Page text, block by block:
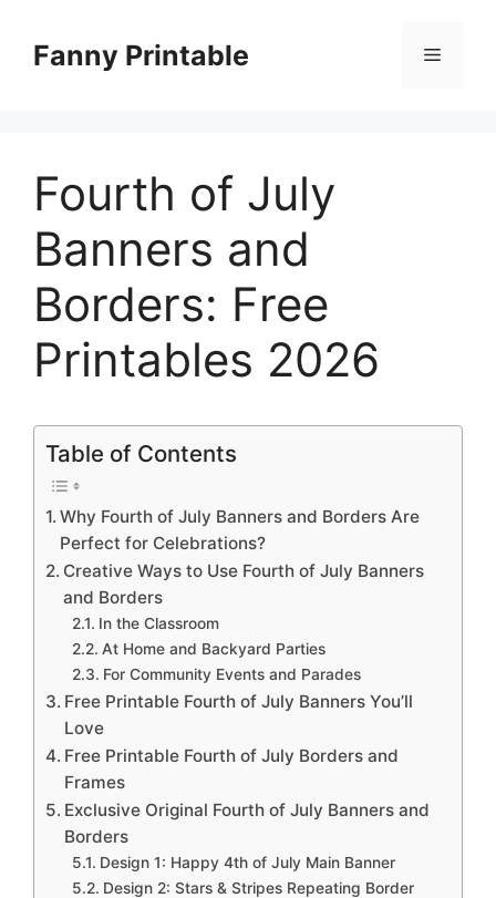
contentFanny Printable Menu
Fourth of July
Banners and
Borders: Free
Printables 2026
Table of Contents
Why Fourth of July Banners and Borders Are
Perfect for Celebrations?
Creative Ways to Use Fourth of July Banners
and Borders
In the Classroom
At Home and Backyard Parties
For Community Events and Parades
Free Printable Fourth of July Banners You’ll
Love
Free Printable Fourth of July Borders and
Frames
Exclusive Original Fourth of July Banners and
Borders
Design 1: Happy 4th of July Main Banner
Design 2: Stars & Stripes Repeating Border